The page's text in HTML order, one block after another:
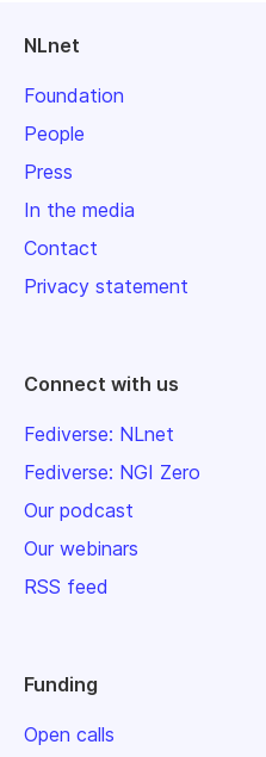
NLnet
Foundation
People
Press
In the media
Contact
Privacy statement
Connect with us
Fediverse: NLnet
Fediverse: NGI Zero
Our podcast
Our webinars
RSS feed
Funding
Open calls